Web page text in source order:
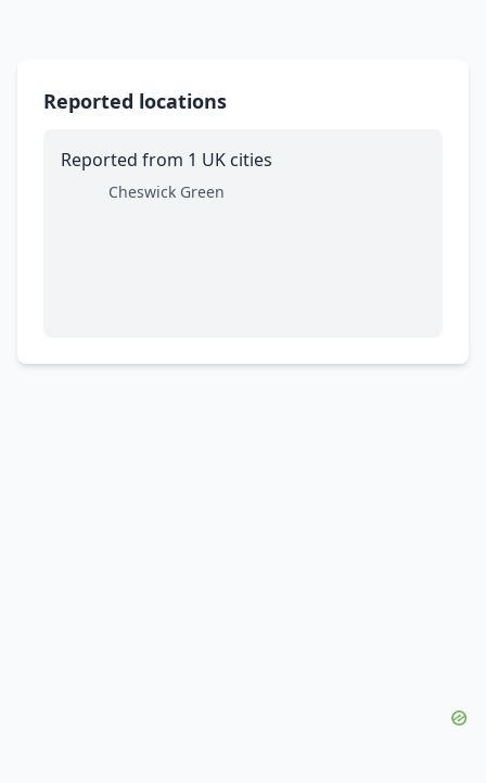
Reported locations
Reported from 1 UK cities
Cheswick Green